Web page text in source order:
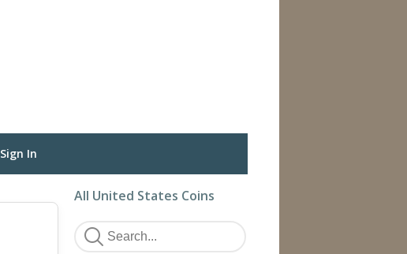
Sign In
All United States Coins